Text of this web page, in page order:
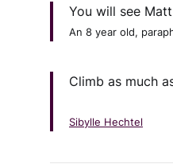
You will see
An 8 year old,
Climb as much
Sibylle Hechtel